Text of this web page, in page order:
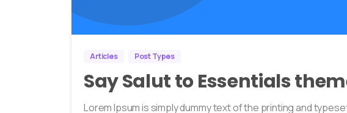
Articles Post Types
Say Salut to Essentials
Lorem Ipsum is simply dummy text of the printing and